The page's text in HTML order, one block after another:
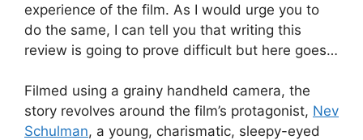
experience of the film. As I would urge you to
do the same, I can tell you that writing this
review is going to prove difficult but here goes…
Filmed using a grainy handheld camera, the
story revolves around the film’s protagonist, Nev
Schulman, a young, charismatic, sleepy-eyed